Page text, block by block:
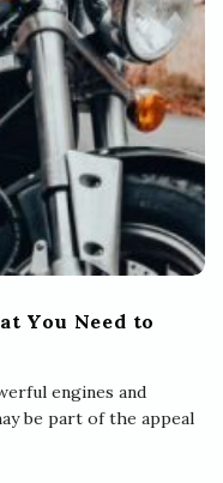
You Need to
engines and
be part of the appeal